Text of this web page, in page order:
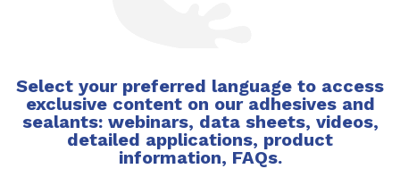
Select your preferred language to access
exclusive content on our adhesives and
sealants: webinars, data sheets, videos,
detailed applications, product
information, FAQs.